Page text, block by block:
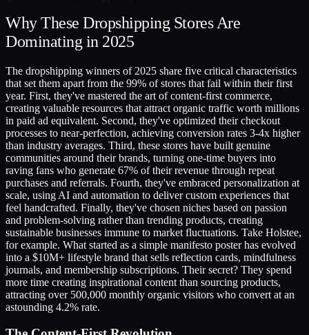
Why These Dropshipping Stores Are
Dominating in 2025
The dropshipping winners of 2025 share five critical characteristics
that set them apart from the 99% of stores that fail within their first
year. First, they've mastered the art of content-first commerce,
creating valuable resources that attract organic traffic worth millions
in paid ad equivalent. Second, they've optimized their checkout
processes to near-perfection, achieving conversion rates 3-4x higher
than industry averages. Third, these stores have built genuine
communities around their brands, turning one-time buyers into
raving fans who generate 67% of their revenue through repeat
purchases and referrals. Fourth, they've embraced personalization at
scale, using AI and automation to deliver custom experiences that
feel handcrafted. Finally, they've chosen niches based on passion
and problem-solving rather than trending products, creating
sustainable businesses immune to market fluctuations. Take Holstee,
for example. What started as a simple manifesto poster has evolved
into a $10M+ lifestyle brand that sells reflection cards, mindfulness
journals, and membership subscriptions. Their secret? They spend
more time creating inspirational content than sourcing products,
attracting over 500,000 monthly organic visitors who convert at an
astounding 4.2% rate.